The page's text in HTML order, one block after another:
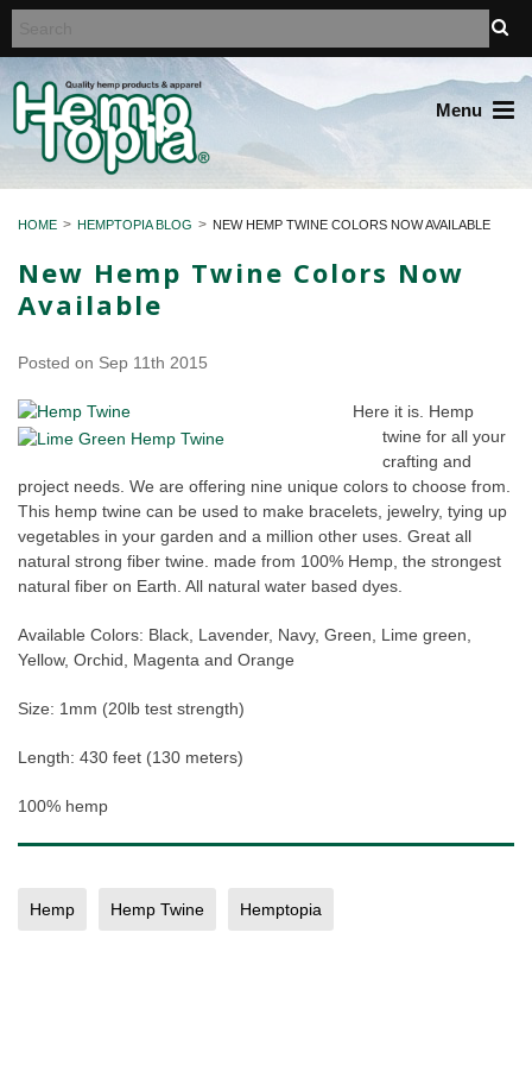
Menu
HOME HEMPTOPIA BLOG NEW HEMP TWINE COLORS NOW AVAILABLE
New Hemp Twine Colors Now
Available
Posted on Sep 11th 2015
Here it is. Hemp
twine for all your
crafting and
project needs. We are offering nine unique colors to choose from.
This hemp twine can be used to make bracelets, jewelry, tying up
vegetables in your garden and a million other uses. Great all
natural strong fiber twine. made from 100% Hemp, the strongest
natural fiber on Earth. All natural water based dyes.
Available Colors: Black, Lavender, Navy, Green, Lime green,
Yellow, Orchid, Magenta and Orange
Size: 1mm (20lb test strength)
Length: 430 feet (130 meters)
100% hemp
Hemp Hemp Twine Hemptopia